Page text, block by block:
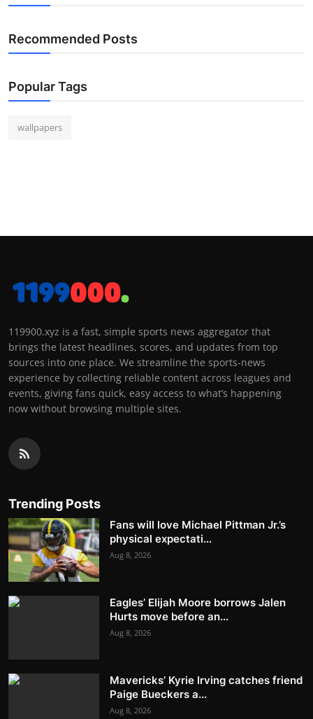
Recommended Posts
Popular Tags
wallpapers
119900.xyz is a fast, simple sports news aggregator that
brings the latest headlines, scores, and updates from top
sources into one place. We streamline the sports-news
experience by collecting reliable content across leagues and
events, giving fans quick, easy access to what’s happening
now without browsing multiple sites.
Trending Posts
Fans will love Michael Pittman Jr.’s
physical expectati...
Aug 8, 2026
Eagles’ Elijah Moore borrows Jalen
Hurts move before an...
Aug 8, 2026
Mavericks’ Kyrie Irving catches friend
Paige Bueckers a...
Aug 8, 2026